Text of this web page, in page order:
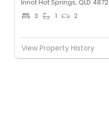
Innot Hot Springs, QLD 4872
3 1 2
View Property History